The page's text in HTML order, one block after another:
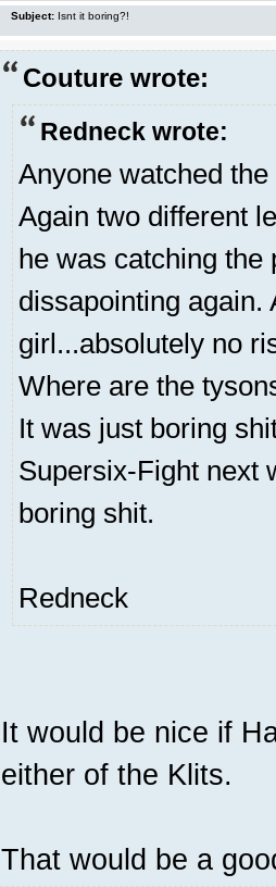
Subject: Isnt it boring?!
Couture wrote:
Redneck wrote:
Anyone watched
Again two different
he was catching
dissapointing again.
girl...absolutely no
Where are the
It was just boring
Supersix-Fight next
boring shit.
Redneck
It would be nice if
either of the Klits.
That would be a